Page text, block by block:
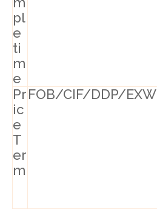
pl
e
ti
m
e
Pr
ic
e
T
er
m
FOB/CIF/DDP/EXW